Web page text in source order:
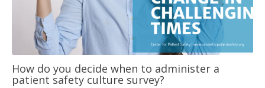
How do you decide when to administer a
patient safety culture survey?